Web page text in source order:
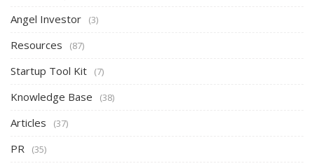
Angel Investor (3)
Resources (87)
Startup Tool Kit (7)
Knowledge Base (38)
Articles (37)
PR (35)